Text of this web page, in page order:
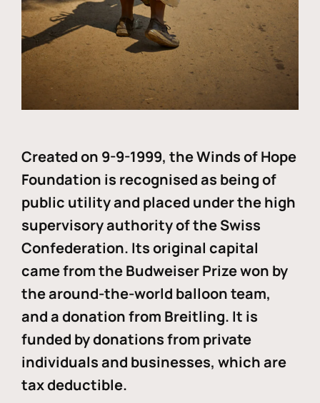
Created on 9-9-1999, the Winds of Hope
Foundation is recognised as being of
public utility and placed under the high
supervisory authority of the Swiss
Confederation. Its original capital
came from the Budweiser Prize won by
the around-the-world balloon team,
and a donation from Breitling. It is
funded by donations from private
individuals and businesses, which are
tax deductible.